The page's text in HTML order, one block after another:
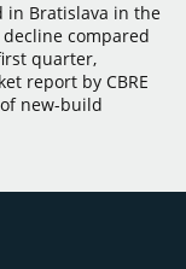
in Bratislava in the
compared
quarter,
report by CBRE
new-build
across 105
on-year. The